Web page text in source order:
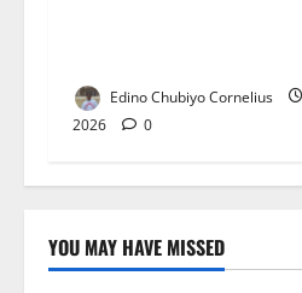
Edino Chubiyo Cornelius
2026
0
YOU MAY HAVE MISSED